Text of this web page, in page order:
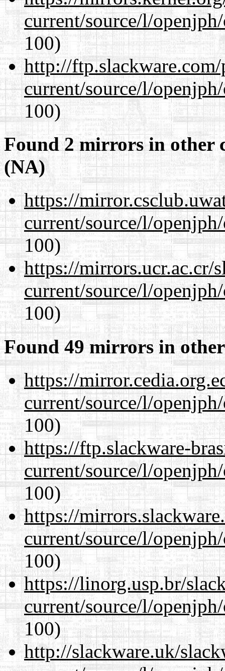
current/source/l/
100)
http://
current/source/l/
100)
Found 2 mirrors in other
(NA)
https://
current/source/l/
100)
https://mirrors.ucr.ac.cr/
current/source/l/
100)
Found 49 mirrors in
https://
current/source/l/
100)
https://ftp.slackware-
current/source/l/
100)
https://
current/source/l/
100)
https://linorg.usp.br/
current/source/l/
100)
http://slackware.uk/